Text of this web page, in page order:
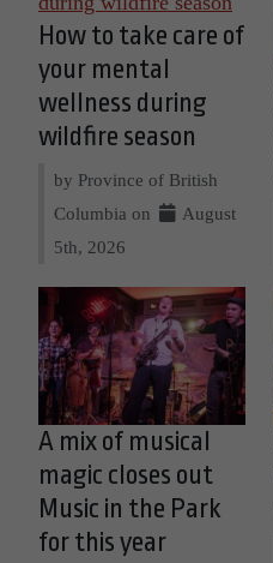
How to take care of
your mental
wellness during
wildfire season
by Province of British
Columbia on
August
5th, 2026
A mix of musical
magic closes out
Music in the Park
for this year